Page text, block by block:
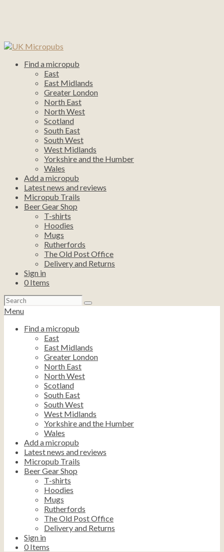
Find a micropub
East
East Midlands
Greater London
North East
North West
Scotland
South East
South West
West Midlands
Yorkshire and the Humber
Wales
Add a micropub
Latest news and reviews
Micropub Trails
Beer Gear Shop
T-shirts
Hoodies
Mugs
Rutherfords
The Old Post Office
Delivery and Returns
Sign in
0 Items
Search
for:
Menu
Find a micropub
East
East Midlands
Greater London
North East
North West
Scotland
South East
South West
West Midlands
Yorkshire and the Humber
Wales
Add a micropub
Latest news and reviews
Micropub Trails
Beer Gear Shop
T-shirts
Hoodies
Mugs
Rutherfords
The Old Post Office
Delivery and Returns
Sign in
0 Items